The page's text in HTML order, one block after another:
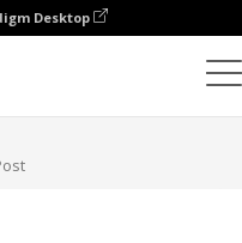
Desktop